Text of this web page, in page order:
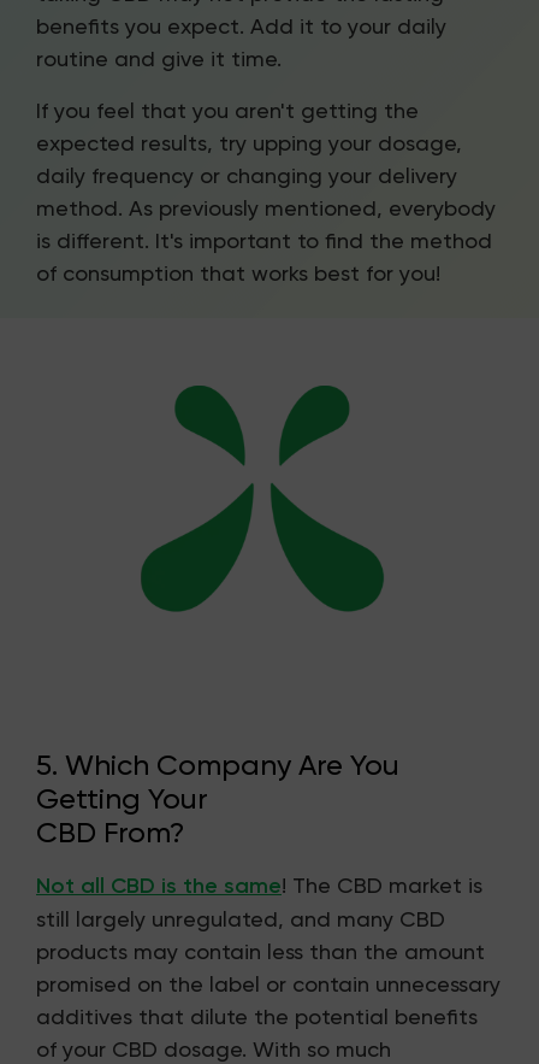
benefits you expect. Add it to your daily
routine and give it time.
If you feel that you aren't getting the
expected results, try upping your dosage,
daily frequency or changing your delivery
method. As previously mentioned, everybody
is different. It's important to find the method
of consumption that works best for you!
5. Which Company Are You
Getting Your
CBD From?
Not all CBD is the same! The CBD market is
still largely unregulated, and many CBD
products may contain less than the amount
promised on the label or contain unnecessary
additives that dilute the potential benefits
of your CBD dosage. With so much